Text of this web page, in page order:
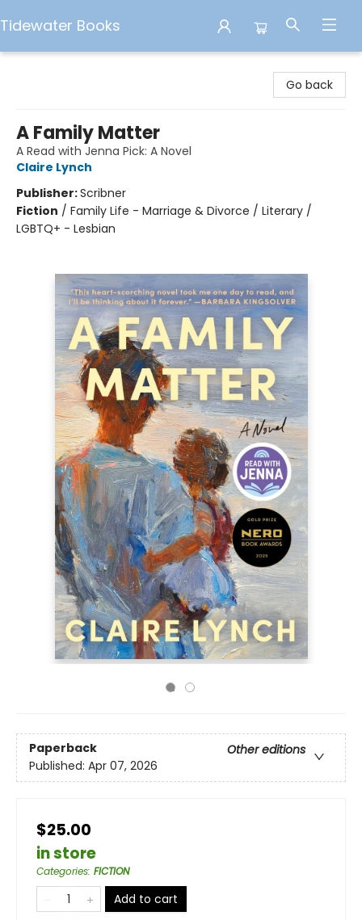
Tidewater Books
Go back
A Family Matter
A Read with Jenna Pick: A Novel
Claire Lynch
Publisher:Scribner
Fiction / Family Life - Marriage & Divorce / Literary /
LGBTQ+ - Lesbian
Paperback
Other editions
Published: Apr 07, 2026
$25.00
in store
Categories: FICTION
Add to cart